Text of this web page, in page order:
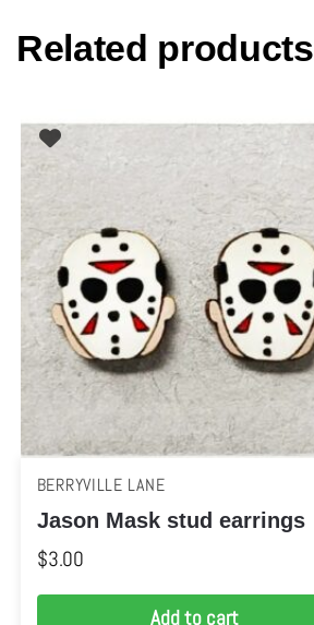
Related products
BERRYVILLE LANE
Jason Mask stud earrings
$3.00
Add to cart